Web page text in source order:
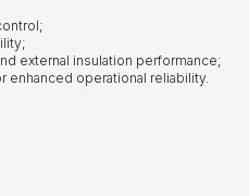
external insulation performance;
enhanced operational reliability.